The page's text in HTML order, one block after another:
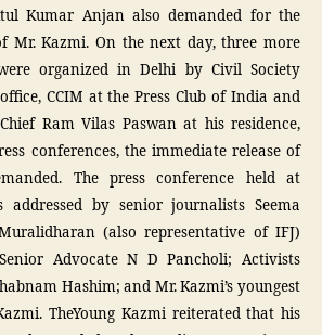
Kumar Anjan also demanded for the
Mr. Kazmi. On the next day, three more
organized in Delhi by Civil Society
CCIM at the Press Club of India and
Ram Vilas Paswan at his residence,
conferences, the immediate release of
The press conference held at
addressed by senior journalists Seema
(also representative of IFJ)
Advocate N D Pancholi; Activists
Hashim; and Mr. Kazmi’s youngest
TheYoung Kazmi reiterated that his